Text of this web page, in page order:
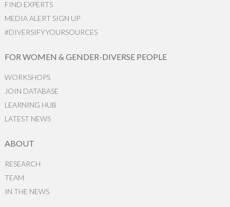
FIND EXPERTS
MEDIA ALERT SIGN UP
#DIVERSIFYYOURSOURCES
FOR WOMEN & GENDER-DIVERSE PEOPLE
WORKSHOPS
JOIN DATABASE
LEARNING HUB
LATEST NEWS
ABOUT
RESEARCH
TEAM
IN THE NEWS